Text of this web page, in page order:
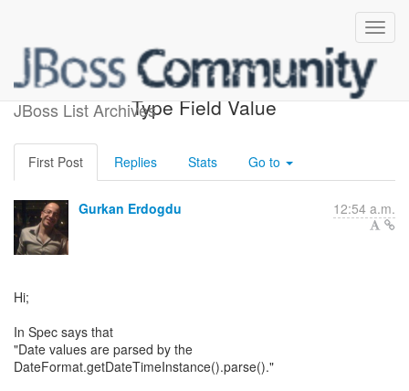
JBoss List Archives
[webbeans-dev] XML Date
Type Field Value
First Post Replies Stats Go to
Gurkan Erdogdu 12:54 a.m.
Hi;
In Spec says that
"Date values are parsed by the
DateFormat.getDateTimeInstance().parse()."